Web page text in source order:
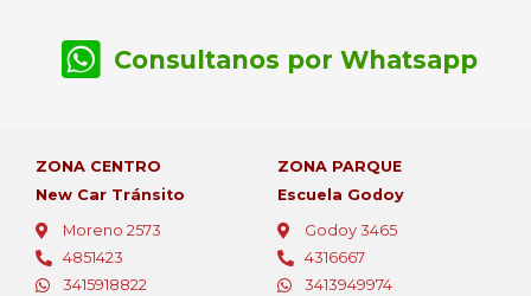
Consultanos por Whatsapp
ZONA CENTRO
New Car Tránsito
Moreno 2573
4851423
3415918822
ZONA PARQUE
Escuela Godoy
Godoy 3465
4316667
3413949974